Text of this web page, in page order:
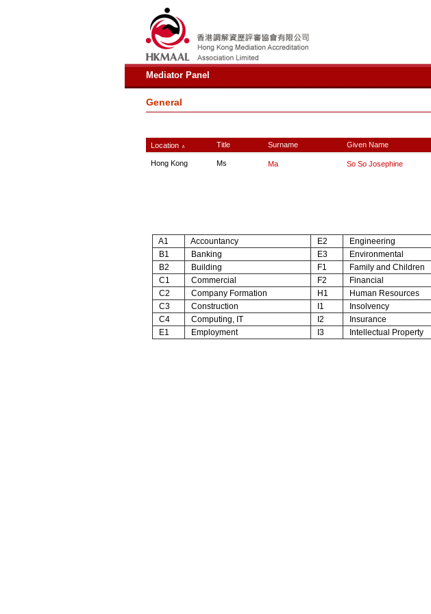
Mediator Panel
General
Location ∧ Title Surname Given Name
Hong Kong Ms Ma So So Josephine
A1 Accountancy E2 Engineering
B1
Banking E3 Environmental
B2
Building F1 Family and Children
C1
Commercial F2 Financial
C2
Company Formation H1 Human Resources
C3
Construction I1 Insolvency
C4
Computing, IT I2 Insurance
E1
Employment I3 Intellectual Property